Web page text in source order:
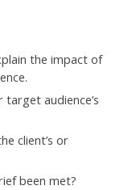
the impact of
audience’s
client’s or
been met?